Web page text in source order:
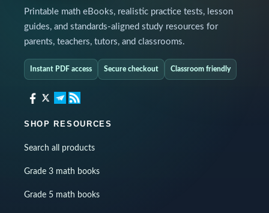
Printable math eBooks, realistic practice tests, lesson
guides, and standards-aligned study resources for
parents, teachers, tutors, and classrooms.
Instant PDF access Secure checkout Classroom friendly
SHOP RESOURCES
Search all products
Grade 3 math books
Grade 5 math books